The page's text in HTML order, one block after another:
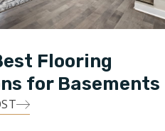
Flooring
for Basements